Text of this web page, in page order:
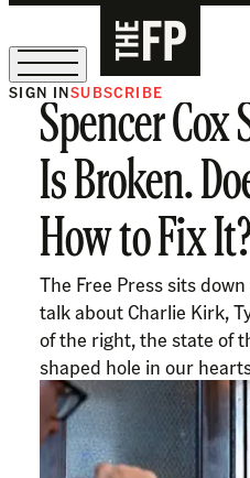
The Free Press Is Hiring!
SIGN INSUBSCRIBE
Spencer Cox
Is Broken.
How to Fix It?
The Free Press sits
talk about Charlie Kirk,
of the right, the state of
shaped hole in our